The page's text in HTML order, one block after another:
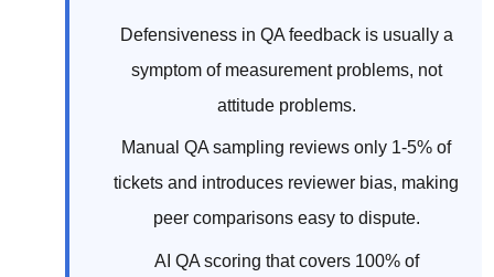
Defensiveness in QA feedback is usually a
symptom of measurement problems, not
attitude problems.
Manual QA sampling reviews only 1-5% of
tickets and introduces reviewer bias, making
peer comparisons easy to dispute.
AI QA scoring that covers 100% of